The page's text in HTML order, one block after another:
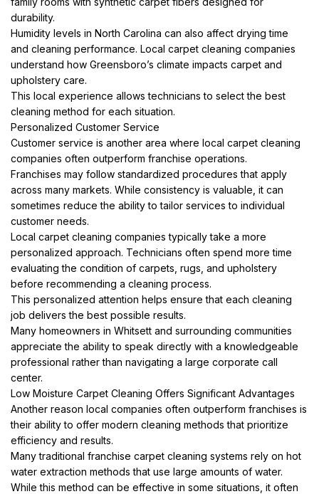
durability.
Humidity levels in North Carolina can also affect drying time
and cleaning performance. Local carpet cleaning companies
understand how Greensboro’s climate impacts carpet and
upholstery care.
This local experience allows technicians to select the best
cleaning method for each situation.
Personalized Customer Service
Customer service is another area where local carpet cleaning
companies often outperform franchise operations.
Franchises may follow standardized procedures that apply
across many markets. While consistency is valuable, it can
sometimes reduce the ability to tailor services to individual
customer needs.
Local carpet cleaning companies typically take a more
personalized approach. Technicians often spend more time
evaluating the condition of carpets, rugs, and upholstery
before recommending a cleaning process.
This personalized attention helps ensure that each cleaning
job delivers the best possible results.
Many homeowners in Whitsett and surrounding communities
appreciate the ability to speak directly with a knowledgeable
professional rather than navigating a large corporate call
center.
Low Moisture Carpet Cleaning Offers Significant Advantages
Another reason local companies often outperform franchises is
their ability to offer modern cleaning methods that prioritize
efficiency and results.
Many traditional franchise carpet cleaning systems rely on hot
water extraction methods that use large amounts of water.
While this method can be effective in some situations, it often